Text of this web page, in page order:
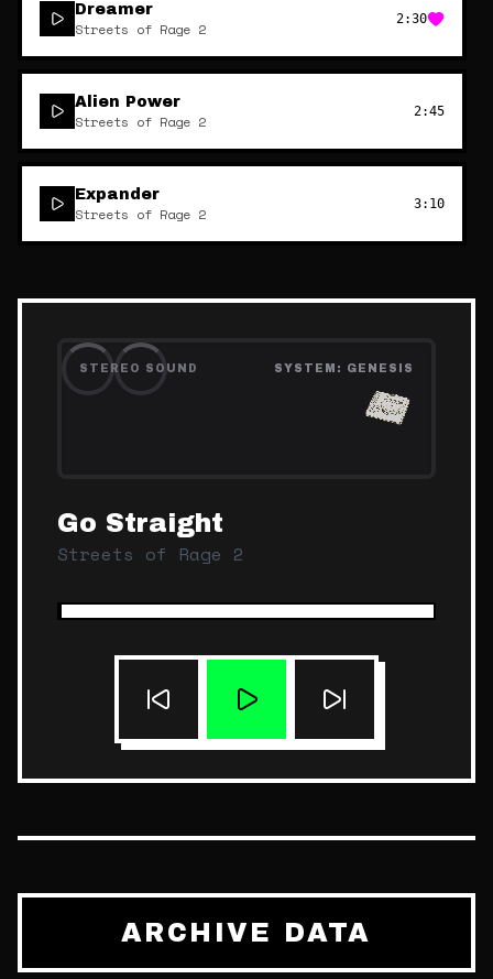
STEREO SOUND SYSTEM: GENESIS
Go Straight
Streets of Rage 2
Dreamer
Streets of Rage 2
2:30
Alien Power
Streets of Rage 2
2:45
Expander
Streets of Rage 2
3:10
ARCHIVE DATA